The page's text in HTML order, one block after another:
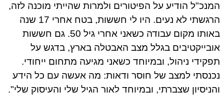
המנכ"ל הודיע על הפיטורים ולמרות שהייתי מוכנה לזה,
הרגשתי לא נעים. היו לי חששות, בטח אחרי 17 שנה
באותו מקום עבודה כשאני אחרי גיל 50. גם חששות
אובייקטיבים בגלל מצב האבטלה בארץ, בדגש על
תפקידי ניהול, ובמיוחד כשאני מגיעה מתחום ייחודי.
נכנסתי למצב של חוסר ודאות: מה אעשה עם כל הידע
והניסיון שצברתי, ובמיוחד לאור הגיל שלי והעיסוק שלי".